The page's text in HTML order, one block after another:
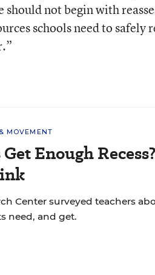
should not begin with
schools need to safely
MOVEMENT
Enough
Center surveyed teachers
need, and get.